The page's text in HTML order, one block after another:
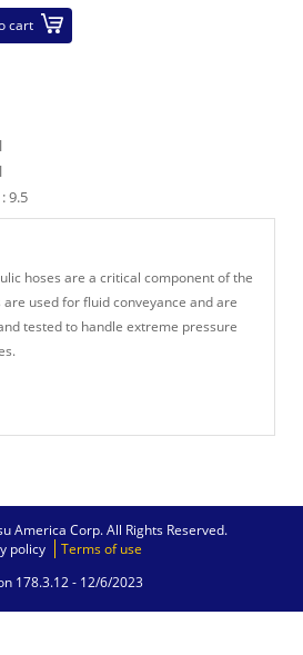
cart
9.5
hoses are a critical component of the
used for fluid conveyance and are
tested to handle extreme pressure
America Corp. All Rights Reserved.
policy
Terms of use
178.3.12 - 12/6/2023